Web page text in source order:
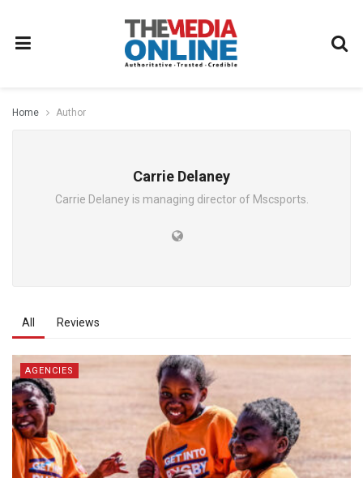
Home Author
Carrie Delaney
Carrie Delaney is managing director of Mscsports.
All Reviews
AGENCIES